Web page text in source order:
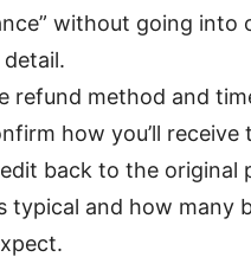
without going into
refund method and
how you’ll receive
back to the original
typical and how many